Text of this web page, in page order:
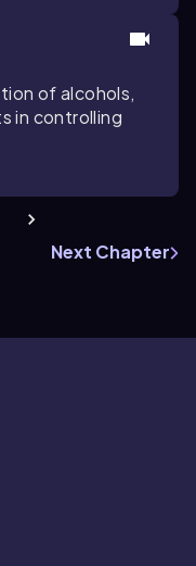
of alcohols,
in controlling
Next Chapter